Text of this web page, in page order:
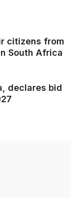
citizens from
South Africa
declares bid